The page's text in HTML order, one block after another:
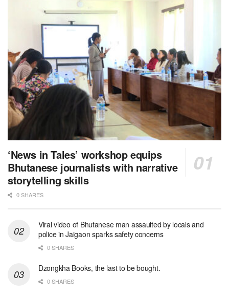
‘News in Tales’ workshop equips
Bhutanese journalists with narrative
storytelling skills
0 SHARES
Viral video of Bhutanese man assaulted by locals and
police in Jaigaon sparks safety concerns
0 SHARES
Dzongkha Books, the last to be bought.
0 SHARES